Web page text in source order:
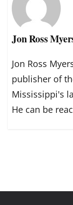
Jon Ross
Jon Ross
publisher of
Mississippi's
He can be